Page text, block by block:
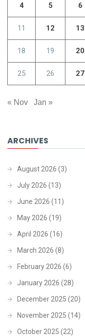
4 5 6
11 12 13
18 19 20
25 26 27
« Nov Jan »
ARCHIVES
August 2026 (3)
July 2026 (13)
June 2026 (11)
May 2026 (19)
April 2026 (16)
March 2026 (8)
February 2026 (6)
January 2026 (28)
December 2025 (20)
November 2025 (14)
October 2025 (22)